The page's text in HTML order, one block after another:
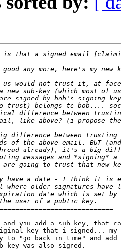
you add a sub-key, that
key that i signed... my
to "go back in time" and
key was also signed.